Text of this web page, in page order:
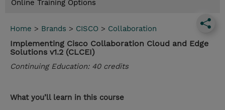
Online Training Options
Home > Brands > CISCO > Collaboration
Implementing Cisco Collaboration Cloud and Edge
Solutions v1.2 (CLCEI)
Continuing Education: 40 credits
What you’ll learn in this course